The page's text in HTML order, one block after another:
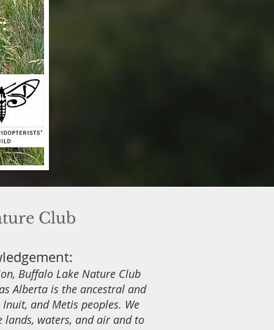
Club
Buffalo Lake Nature Club
Alberta is the ancestral and
and Metis peoples. We
waters, and air and to